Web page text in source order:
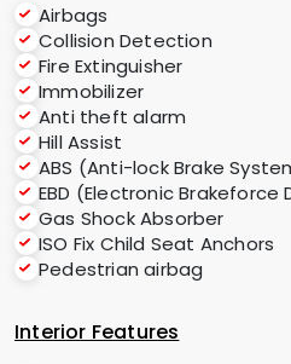
Airbags
Collision Detection
Fire Extinguisher
Immobilizer
Anti theft alarm
Hill Assist
ABS (Anti-lock Brake
EBD (Electronic Brakeforce
Gas Shock Absorber
ISO Fix Child Seat Anchors
Pedestrian airbag
Interior Features